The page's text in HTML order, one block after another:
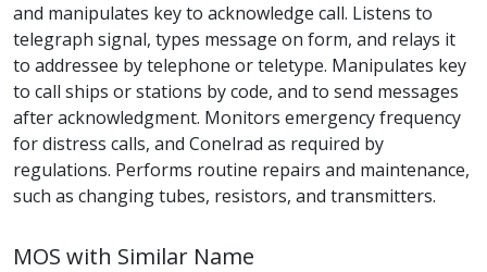
and manipulates key to acknowledge call. Listens to
telegraph signal, types message on form, and relays it
to addressee by telephone or teletype. Manipulates key
to call ships or stations by code, and to send messages
after acknowledgment. Monitors emergency frequency
for distress calls, and Conelrad as required by
regulations. Performs routine repairs and maintenance,
such as changing tubes, resistors, and transmitters.
MOS with Similar Name